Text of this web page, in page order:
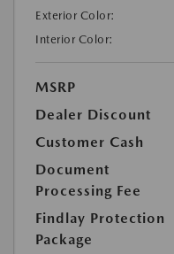
Exterior Color:
Interior Color:
MSRP
Dealer Discount
Customer Cash
Document
Processing Fee
Findlay Protection
Package